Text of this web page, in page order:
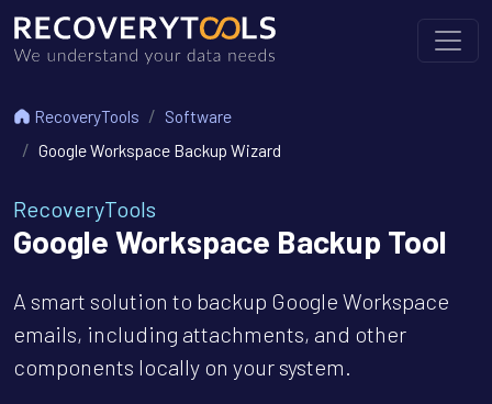
RecoveryTools
Software
Google Workspace Backup Wizard
RecoveryTools
Google Workspace Backup Tool
A smart solution to backup Google Workspace
emails, including attachments, and other
components locally on your system.